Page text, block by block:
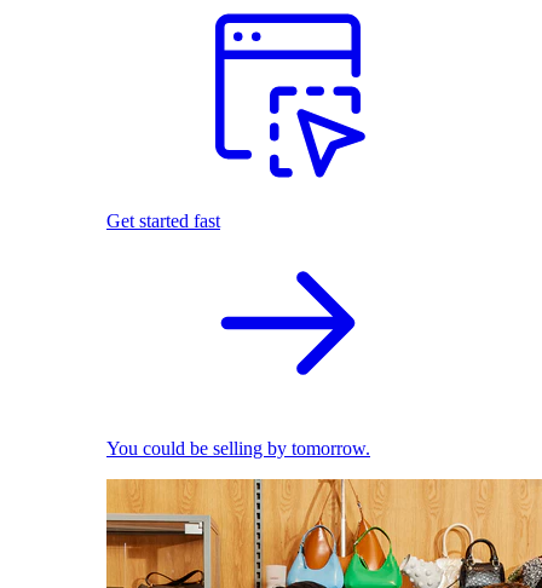
Get started fast
You could be selling by tomorrow.